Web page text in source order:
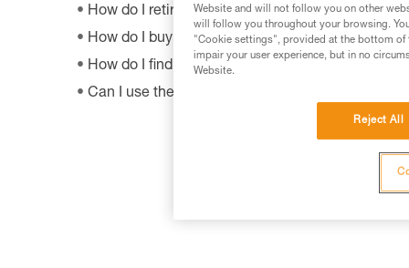
How do I retire my gear?
How do I buy a Petzl product?
How do I find out when my PPE was
Can I use the SHUNT to self-belay?
Website and will not follow you on other
will follow you throughout your browsing.
"Cookie settings", provided at the bottom of
impair your user experience, but in no
Website.
Reject All